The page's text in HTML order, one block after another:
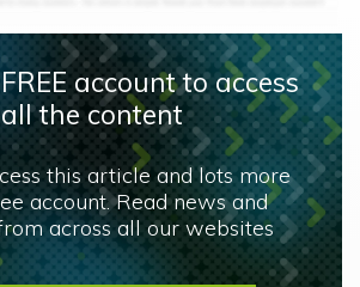
account to access
all the content
this article and lots more
account. Read news and
across all our websites